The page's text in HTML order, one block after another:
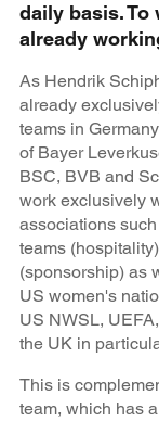
daily basis. To
already
As Hendrik
already
teams in
of Bayer
BSC, BVB and
work exclusively
associations
teams
(sponsorship) as
US women's
US NWSL,
the UK in
This is
team, which has